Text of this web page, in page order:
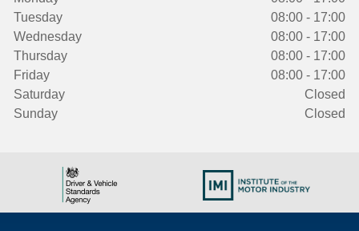
Tuesday
08:00 - 17:00
Wednesday
08:00 - 17:00
Thursday
08:00 - 17:00
Friday
08:00 - 17:00
Saturday
Closed
Sunday
Closed